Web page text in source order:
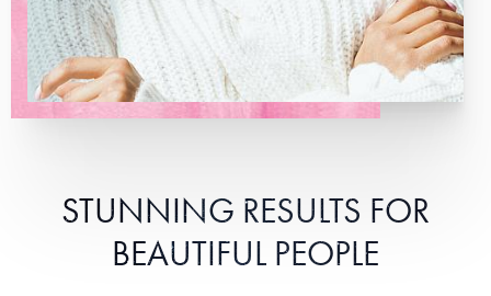
STUNNING RESULTS FOR
BEAUTIFUL PEOPLE